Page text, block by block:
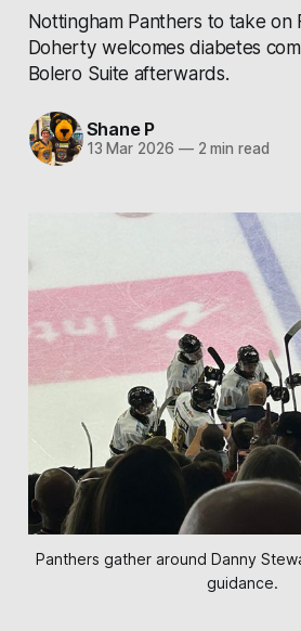
Nottingham Panthers to take on
Doherty welcomes diabetes
Bolero Suite afterwards.
Shane P
13 Mar 2026 —2 min read
Panthers gather around Danny
guidance.